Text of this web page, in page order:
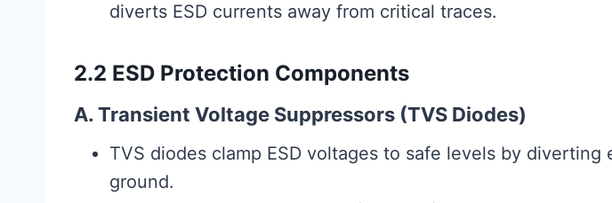
diverts ESD currents away from critical traces.
2.2 ESD Protection Components
A. Transient Voltage Suppressors (TVS Diodes)
TVS diodes clamp ESD voltages to safe levels by diverting
ground.